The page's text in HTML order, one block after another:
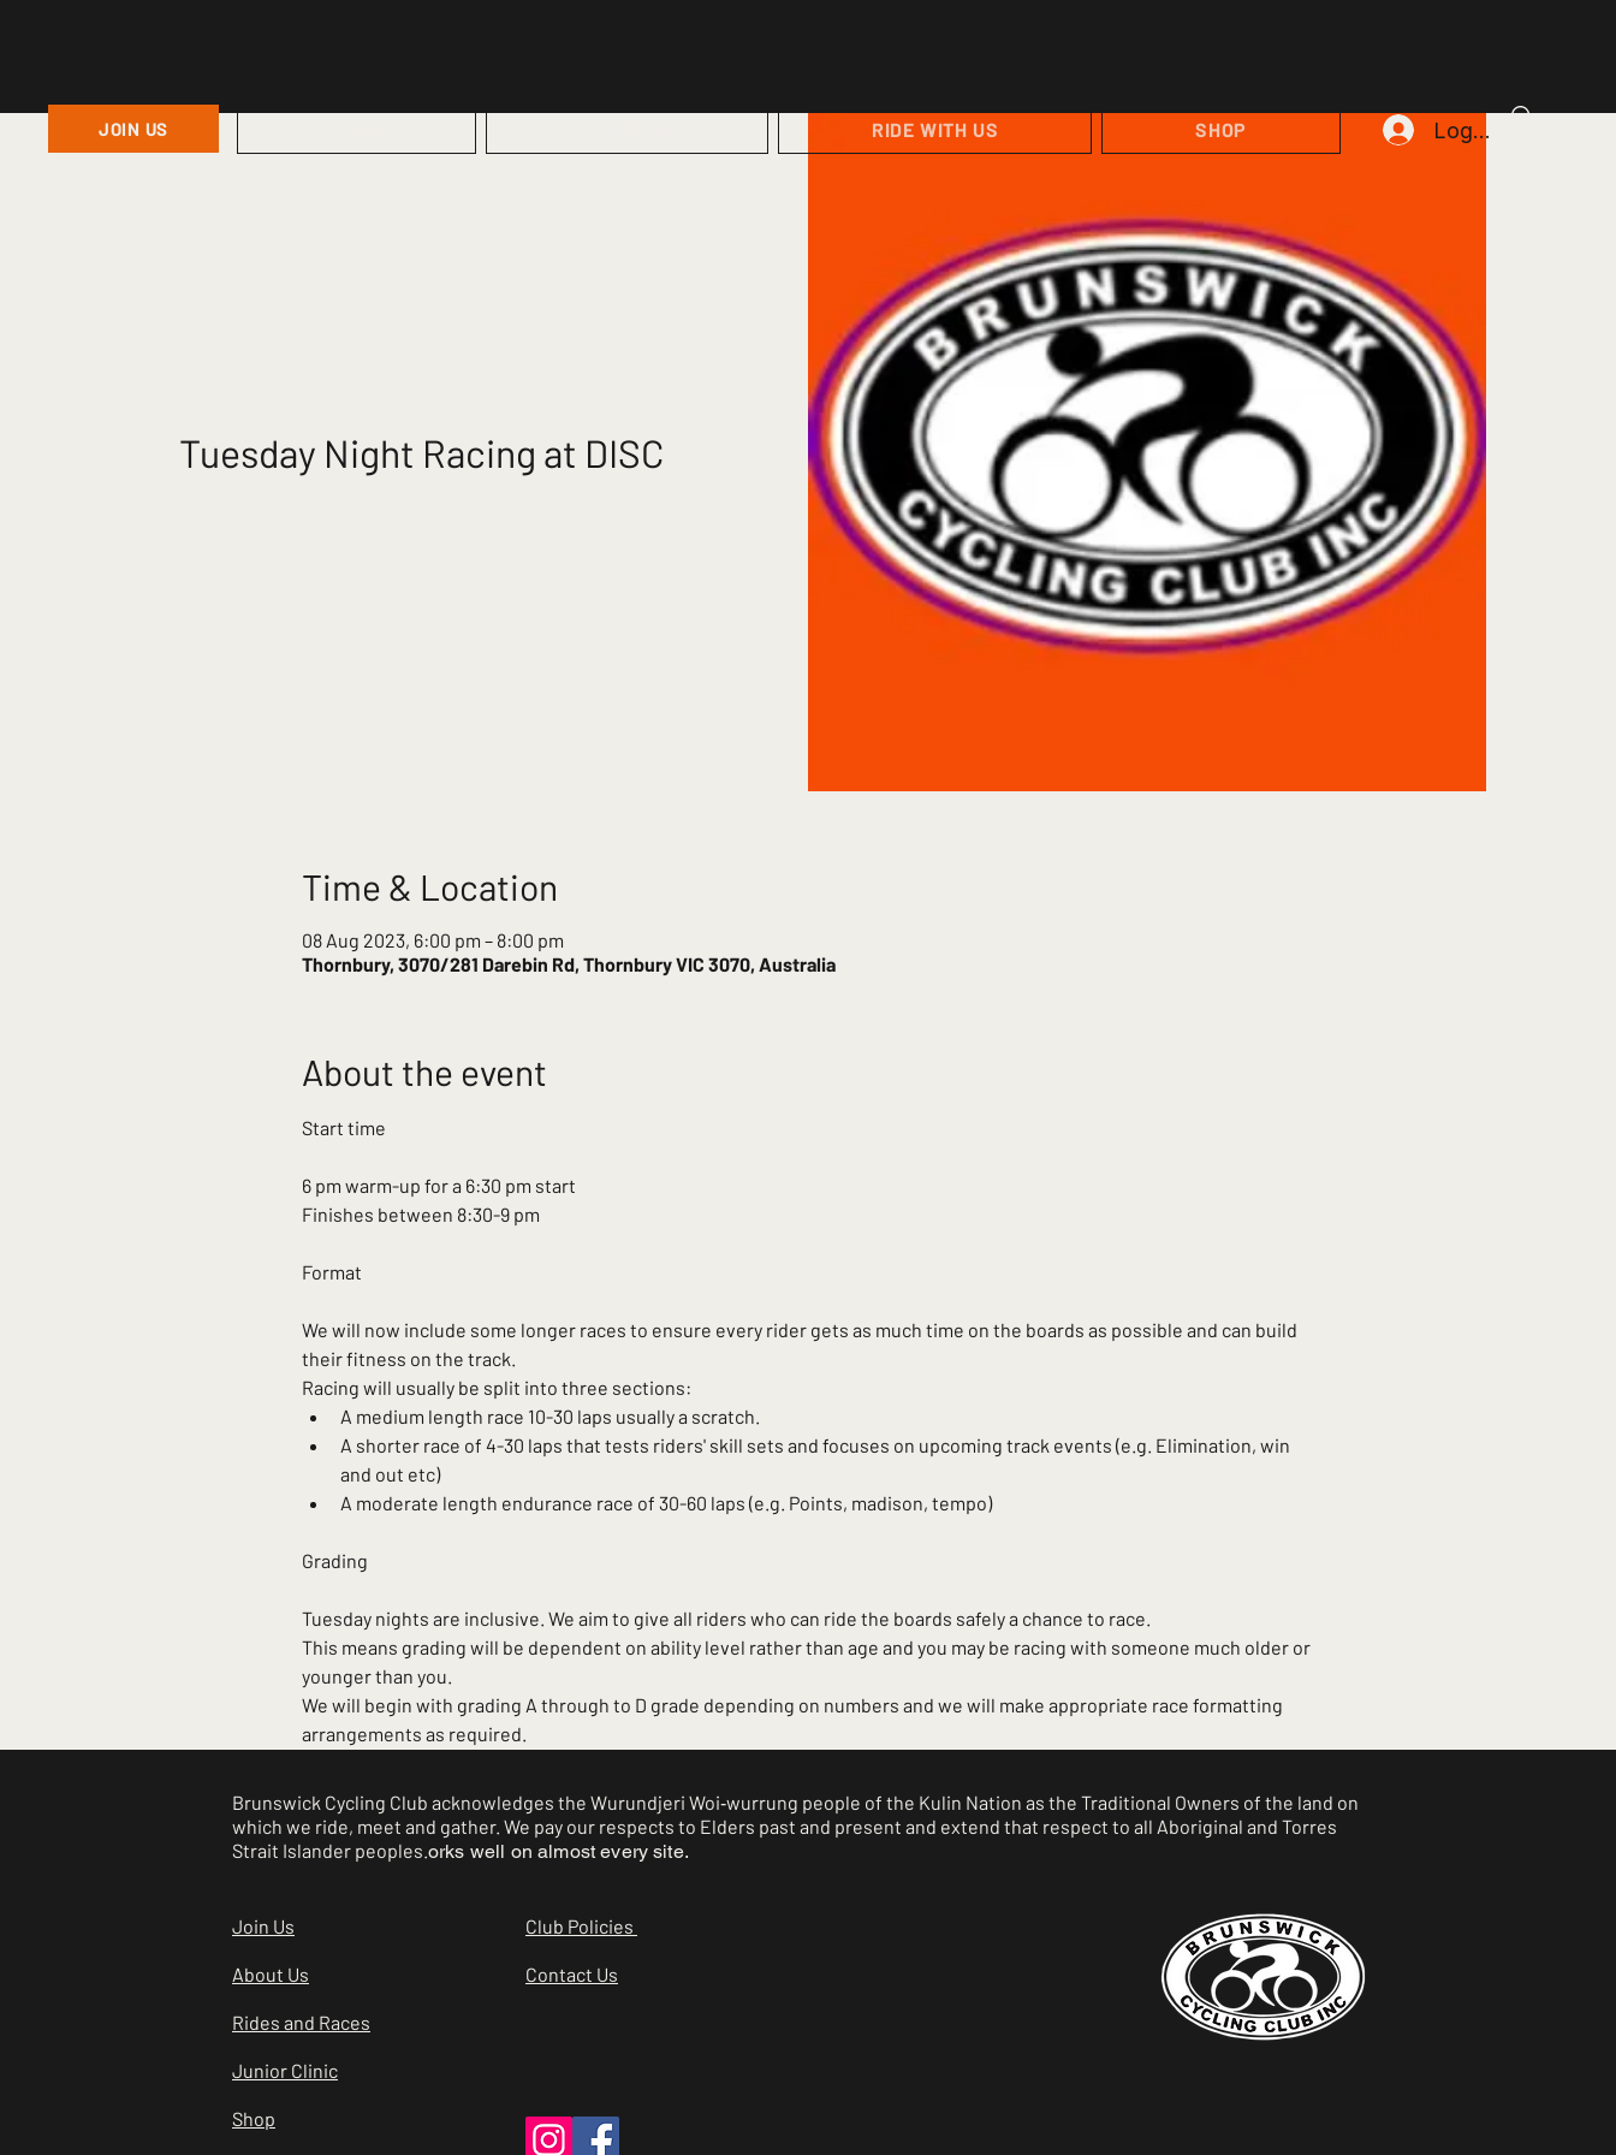
JOIN US RIDE WITH US SHOP Log In
Tuesday Night Racing at DISC
Time & Location
08 Aug 2023, 6:00 pm – 8:00 pm
Thornbury, 3070/281 Darebin Rd, Thornbury VIC 3070, Australia
About the event
6 pm warm-up for a 6:30 pm start
Finishes between 8:30-9 pm
We will now include some longer races to ensure every rider gets as much time on the boards as possible and can build
their fitness on the track.
Racing will usually be split into three sections:
A medium length race 10-30 laps usually a scratch.
A shorter race of 4-30 laps that tests riders' skill sets and focuses on upcoming track events (e.g. Elimination, win
and out etc)
A moderate length endurance race of 30-60 laps (e.g. Points, madison, tempo)
Tuesday nights are inclusive. We aim to give all riders who can ride the boards safely a chance to race.
This means grading will be dependent on ability level rather than age and you may be racing with someone much older or
younger than you.
We will begin with grading A through to D grade depending on numbers and we will make appropriate race formatting
arrangements as required.
Brunswick Cycling Club acknowledges the Wurundjeri Woi‑wurrung people of the Kulin Nation as the Traditional Owners of the land on
which we ride, meet and gather. We pay our respects to Elders past and present and extend that respect to all Aboriginal and Torres
Strait Islander peoples. orks well on almost every site.
Join Us
About Us
Rides and Races
Junior Clinic
Shop
Club Policies
Contact Us